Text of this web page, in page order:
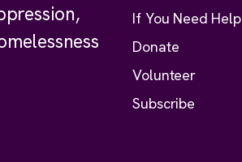
If You Need Help
Donate
Volunteer
Subscribe